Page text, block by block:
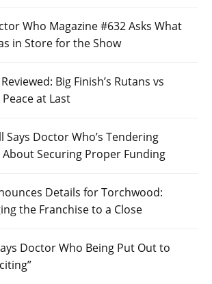
Who Magazine #632 Asks What
in Store for the Show
Big Finish’s Rutans vs
at Last
Says Doctor Who’s Tendering
About Securing Proper Funding
Details for Torchwood:
the Franchise to a Close
Doctor Who Being Put Out to